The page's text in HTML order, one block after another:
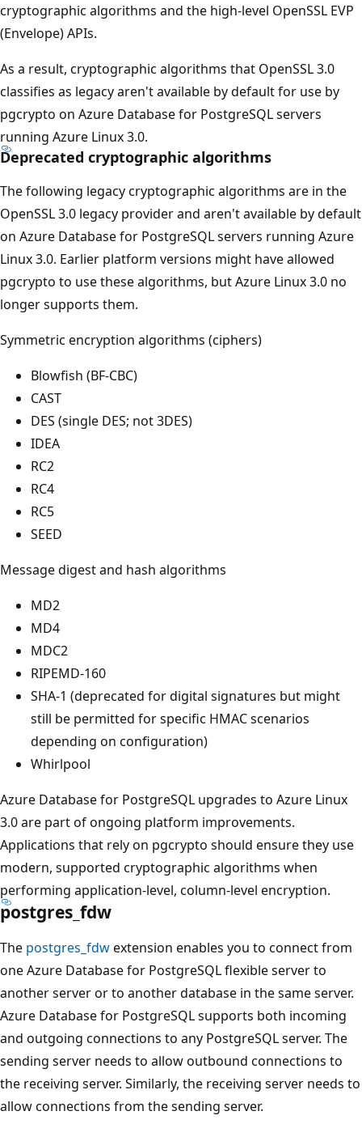
cryptographic algorithms and the high-level OpenSSL EVP
(Envelope) APIs.
As a result, cryptographic algorithms that OpenSSL 3.0
classifies as legacy aren't available by default for use by
pgcrypto on Azure Database for PostgreSQL servers
running Azure Linux 3.0.
Deprecated cryptographic algorithms
The following legacy cryptographic algorithms are in the
OpenSSL 3.0 legacy provider and aren't available by default
on Azure Database for PostgreSQL servers running Azure
Linux 3.0. Earlier platform versions might have allowed
pgcrypto to use these algorithms, but Azure Linux 3.0 no
longer supports them.
Symmetric encryption algorithms (ciphers)
Blowfish (BF-CBC)
CAST
DES (single DES; not 3DES)
IDEA
RC2
RC4
RC5
SEED
Message digest and hash algorithms
MD2
MD4
MDC2
RIPEMD-160
SHA-1 (deprecated for digital signatures but might
still be permitted for specific HMAC scenarios
depending on configuration)
Whirlpool
Azure Database for PostgreSQL upgrades to Azure Linux
3.0 are part of ongoing platform improvements.
Applications that rely on pgcrypto should ensure they use
modern, supported cryptographic algorithms when
performing application-level, column-level encryption.
postgres_fdw
The postgres_fdwextension enables you to connect from
one Azure Database for PostgreSQL flexible server to
another server or to another database in the same server.
Azure Database for PostgreSQL supports both incoming
and outgoing connections to any PostgreSQL server. The
sending server needs to allow outbound connections to
the receiving server. Similarly, the receiving server needs to
allow connections from the sending server.